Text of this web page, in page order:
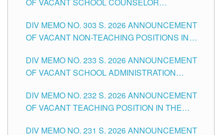
OF VACANT SCHOOL COUNSELOR
DIVISION OF TUGUEGARAO CITY
DIV MEMO NO. 303 S. 2026 ANNOUNCEMENT
OF VACANT NON-TEACHING POSITIONS IN
CITY
DIV MEMO NO. 233 S. 2026 ANNOUNCEMENT
OF VACANT SCHOOL ADMINISTRATION
TUGUEGARAO CITY
DIV MEMO NO. 232 S. 2026 ANNOUNCEMENT
OF VACANT TEACHING POSITION IN THE
DIV MEMO NO. 231 S. 2026 ANNOUNCEMENT